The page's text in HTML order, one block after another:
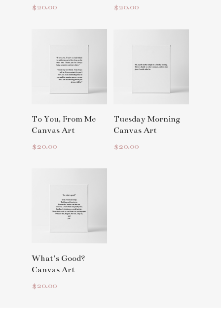
$20.00
$20.00
Read More
To You, From Me
Canvas Art
$20.00
Read More
Tuesday Morning
Canvas Art
$20.00
Read More
What’s Good?
Canvas Art
$20.00